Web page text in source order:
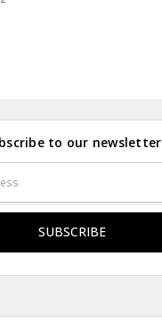
to our newsletter